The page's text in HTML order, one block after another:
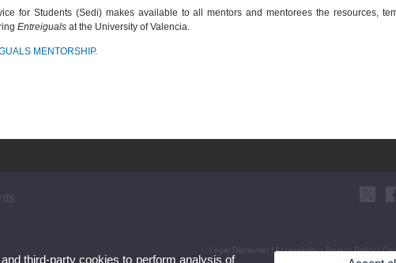
for Students (Sedi) makes available to all mentors and mentorees the resources,
Entreigualsat the University of Valencia.
MENTORSHIP.
Legal Disclaimer |Accessibility|Privacy Policy|
third-party cookies to perform analysis of